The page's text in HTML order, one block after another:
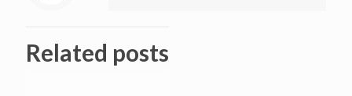
Related posts